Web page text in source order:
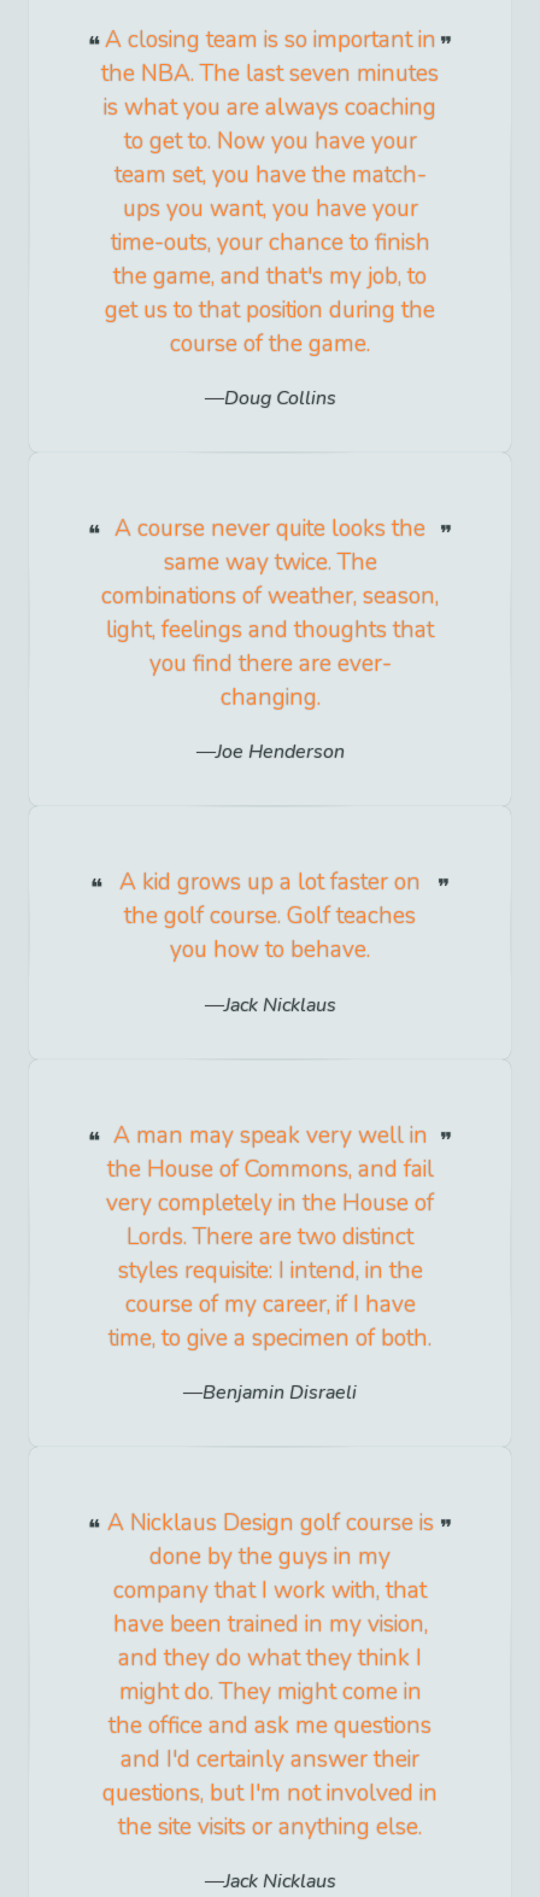
A closing team is so important in
the NBA. The last seven minutes
is what you are always coaching
to get to. Now you have your
team set, you have the match-
ups you want, you have your
time-outs, your chance to finish
the game, and that's my job, to
get us to that position during the
course of the game.
Doug Collins
A course never quite looks the
same way twice. The
combinations of weather, season,
light, feelings and thoughts that
you find there are ever-
changing.
Joe Henderson
A kid grows up a lot faster on
the golf course. Golf teaches
you how to behave.
Jack Nicklaus
A man may speak very well in
the House of Commons, and fail
very completely in the House of
Lords. There are two distinct
styles requisite: I intend, in the
course of my career, if I have
time, to give a specimen of both.
Benjamin Disraeli
A Nicklaus Design golf course is
done by the guys in my
company that I work with, that
have been trained in my vision,
and they do what they think I
might do. They might come in
the office and ask me questions
and I'd certainly answer their
questions, but I'm not involved in
the site visits or anything else.
Jack Nicklaus